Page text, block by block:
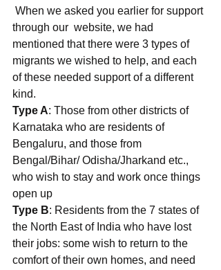
through our  website, we had
mentioned that there were 3 types of
migrants we wished to help, and each
of these needed support of a different
kind.
Type A: Those from other districts of
Karnataka who are residents of
Bengaluru, and those from
Bengal/Bihar/ Odisha/Jharkand etc.,
who wish to stay and work once things
open up
Type B: Residents from the 7 states of
the North East of India who have lost
their jobs: some wish to return to the
comfort of their own homes, and need